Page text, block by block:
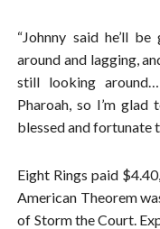
“Johnny said he’ll
around and lagging,
still looking
Pharoah, so I’m glad
blessed and fortunate
Eight Rings paid
American Theorem
of Storm the Court.